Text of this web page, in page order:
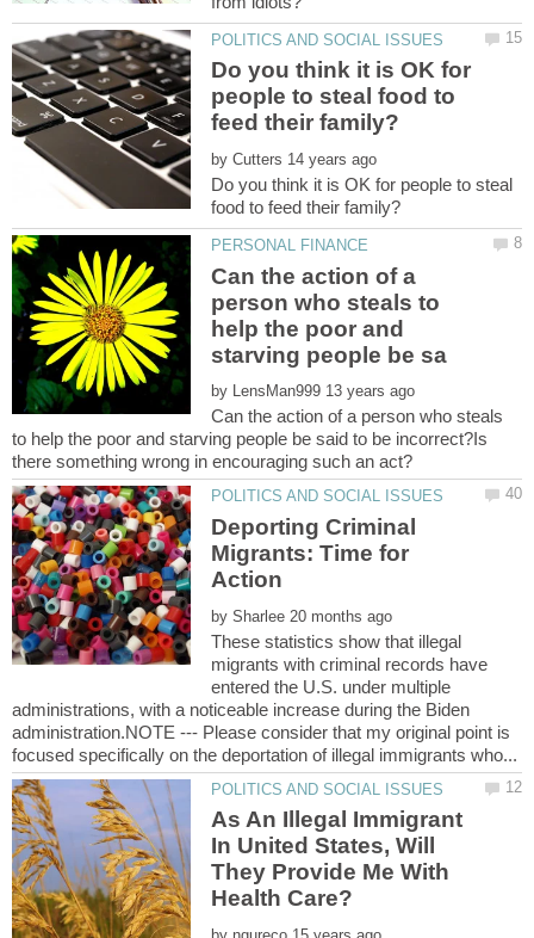
Do you think it is OK for
people to steal food to
by
Do you think it is OK for people to steal
Can the action of a
person who steals to
help the poor and
by
Can the action of a person who steals
to help the poor and starving people be said to be incorrect?Is
Deporting Criminal
Migrants: Time for
by
These statistics show that illegal
migrants with criminal records have
entered the U.S. under multiple
administrations, with a noticeable increase during the Biden
administration.NOTE --- Please consider that my original point is
As An Illegal Immigrant
In United States, Will
They Provide Me With